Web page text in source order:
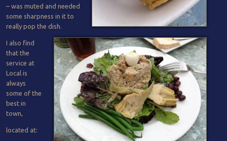
– was muted and needed
some sharpness in it to
really pop the dish.
I also find
that the
service at
Local is
always
some of the
best in
town,
located at: